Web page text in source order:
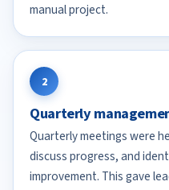
manual project.
2
Quarterly
Quarterly meetings were
discuss progress, and
improvement. This gave